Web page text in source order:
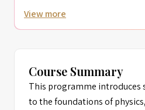
Course Summary
This programme introduces
to the foundations of
View more